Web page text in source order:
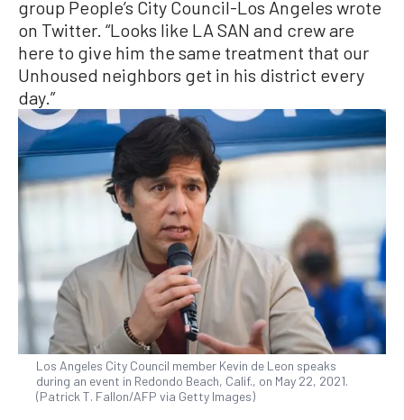
group People’s City Council-Los Angeles wrote
on Twitter. “Looks like LA SAN and crew are
here to give him the same treatment that our
Unhoused neighbors get in his district every
day.”
Los Angeles City Council member Kevin de Leon speaks
during an event in Redondo Beach, Calif., on May 22, 2021.
(Patrick T. Fallon/AFP via Getty Images)